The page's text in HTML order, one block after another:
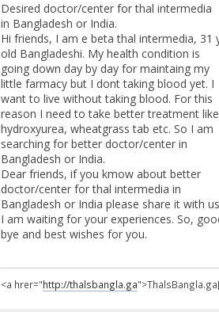
Desired doctor/center for thal intermedia
in Bangladesh or India.
Hi friends, I am e beta thal intermedia, 31
old Bangladeshi. My health condition is
going down day by day for maintaing my
little farmacy but I dont taking blood yet. I
want to live without taking blood. For this
reason I need to take better treatment like
hydroxyurea, wheatgrass tab etc. So I am
searching for better doctor/center in
Bangladesh or India.
Dear friends, if you kmow about better
doctor/center for thal intermedia in
Bangladesh or India please share it with
I am waiting for your experiences. So,
bye and best wishes for you.
<a hrer="http://thalsbangla.ga